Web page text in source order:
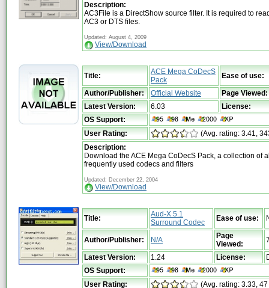
Description:
AC3File is a DirectShow source filter. It is required to
AC3 or DTS files.
Updated: August 4, 2009
View/Download
Title:
ACE Mega CoDecS
Pack
Ease of use:
Author/Publisher: Official Website
Page Viewed:
Latest Version:
6.03
License:
OS Support:
User Rating:
(Avg. rating: 3.41,
Description:
Download the ACE Mega CoDecS Pack, a collection of
frequently used codecs and filters
Updated: December 22, 2004
View/Download
Title:
Aud-X 5.1
Surround Codec
Ease of use:
Author/Publisher: N/A
Page
Viewed:
Latest Version: 1.24 License:
OS Support:
User Rating:
(Avg. rating: 3.33,